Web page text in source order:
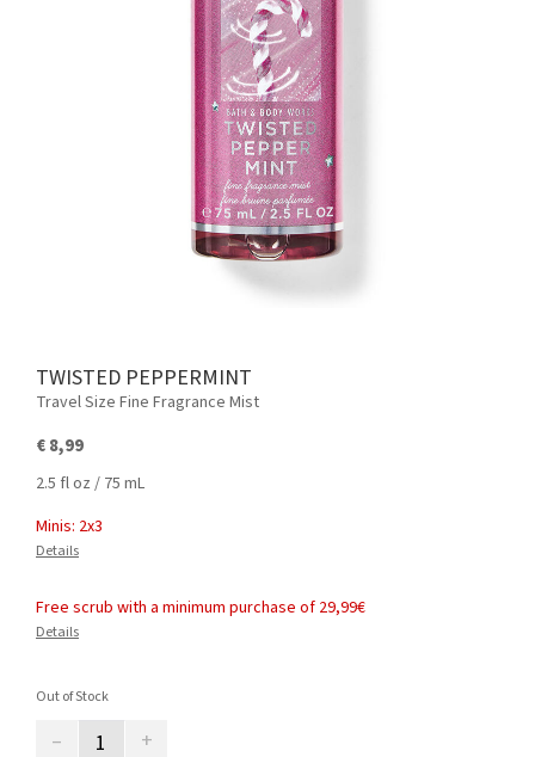
TWISTED PEPPERMINT
Travel Size Fine Fragrance Mist
€ 8,99
2.5 fl oz / 75 mL
Minis: 2x3
Details
Free scrub with a minimum purchase of 29,99€
Details
Out of Stock
– +